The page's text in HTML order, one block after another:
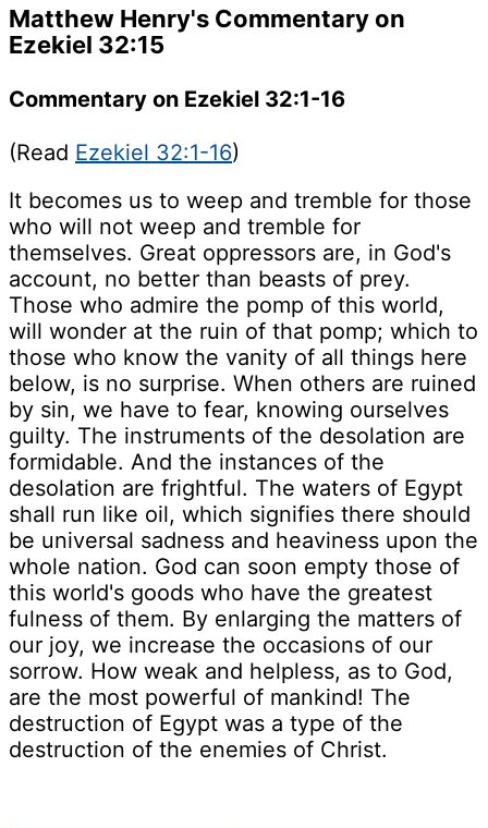
Matthew Henry's Commentary on
Ezekiel 32:15
Commentary on Ezekiel 32:1-16
(Read Ezekiel 32:1-16)
It becomes us to weep and tremble for those
who will not weep and tremble for
themselves. Great oppressors are, in God's
account, no better than beasts of prey.
Those who admire the pomp of this world,
will wonder at the ruin of that pomp; which to
those who know the vanity of all things here
below, is no surprise. When others are ruined
by sin, we have to fear, knowing ourselves
guilty. The instruments of the desolation are
formidable. And the instances of the
desolation are frightful. The waters of Egypt
shall run like oil, which signifies there should
be universal sadness and heaviness upon the
whole nation. God can soon empty those of
this world's goods who have the greatest
fulness of them. By enlarging the matters of
our joy, we increase the occasions of our
sorrow. How weak and helpless, as to God,
are the most powerful of mankind! The
destruction of Egypt was a type of the
destruction of the enemies of Christ.